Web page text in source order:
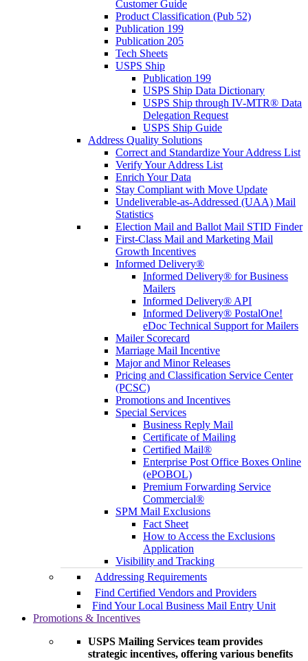
Customer Guide
Product Classification (Pub 52)
Publication 199
Publication 205
Tech Sheets
USPS Ship
Publication 199
USPS Ship Data Dictionary
USPS Ship through IV-MTR® Data
Delegation Request
USPS Ship Guide
Address Quality Solutions
Correct and Standardize Your Address List
Verify Your Address List
Enrich Your Data
Stay Compliant with Move Update
Undeliverable-as-Addressed (UAA) Mail
Statistics
Election Mail and Ballot Mail STID Finder
First-Class Mail and Marketing Mail
Growth Incentives
Informed Delivery®
Informed Delivery® for Business
Mailers
Informed Delivery® API
Informed Delivery® PostalOne!
eDoc Technical Support for Mailers
Mailer Scorecard
Marriage Mail Incentive
Major and Minor Releases
Pricing and Classification Service Center
(PCSC)
Promotions and Incentives
Special Services
Business Reply Mail
Certificate of Mailing
Certified Mail®
Enterprise Post Office Boxes Online
(ePOBOL)
Premium Forwarding Service
Commercial®
SPM Mail Exclusions
Fact Sheet
How to Access the Exclusions
Application
Visibility and Tracking
Addressing Requirements
Find Certified Vendors and Providers
Find Your Local Business Mail Entry Unit
Promotions & Incentives
USPS Mailing Services team provides
strategic incentives, offering various benefits